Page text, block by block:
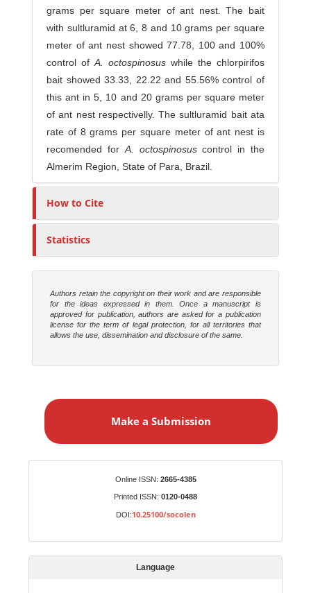
grams per square meter of ant nest. The bait
with sultluramid at 6, 8 and 10 grams per square
meter of ant nest showed 77.78, 100 and 100%
control ofA.octospinosus while the chlorpirifos
bait showed 33.33, 22.22 and 55.56% control of
this ant in 5, 10 and 20 grams per square meter
of ant nest respectivelly. The sultluramid bait ata
rate of 8 grams per square meter of ant nest is
recomended forA. octospinosuscontrol in the
Almerim Region, State of Para, Brazil.
How to Cite
Statistics
Authors retain the copyright on their work and are responsible
for the ideas expressed in them. Once a manuscript is
approved for publication, authors are asked for a publication
license for the term of legal protection, for all territories that
allows the use, dissemination and disclosure of the same.
a
i
s
Make a Submission
Online ISSN: 2665-4385
Printed ISSN: 0120-0488
DOI:10.25100/socolen
Language